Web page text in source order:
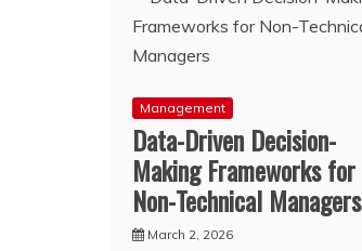
Management
Data-Driven Decision-
Making Frameworks for
Non-Technical Managers
March 2, 2026